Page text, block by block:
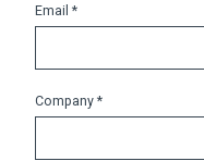
Email *
Company *